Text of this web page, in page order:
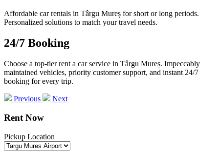
Affordable car rentals in Târgu Mureș for short or long periods.
Personalized solutions to match your travel needs.
24/7 Booking
Choose a top-tier rent a car service in Târgu Mureș. Impeccably
maintained vehicles, priority customer support, and instant 24/7
booking for every trip.
Previous Next
Rent Now
Pickup Location